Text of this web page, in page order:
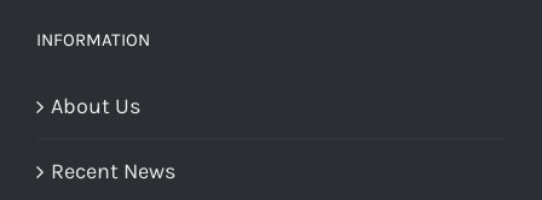
INFORMATION
About Us
Recent News